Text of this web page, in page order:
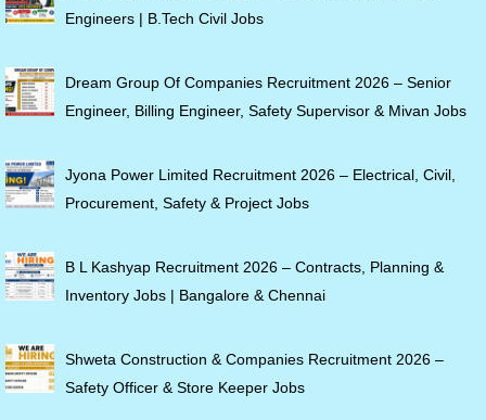
Engineers | B.Tech Civil Jobs
Dream Group Of Companies Recruitment 2026 – Senior
Engineer, Billing Engineer, Safety Supervisor & Mivan Jobs
Jyona Power Limited Recruitment 2026 – Electrical, Civil,
Procurement, Safety & Project Jobs
B L Kashyap Recruitment 2026 – Contracts, Planning &
Inventory Jobs | Bangalore & Chennai
Shweta Construction & Companies Recruitment 2026 –
Safety Officer & Store Keeper Jobs